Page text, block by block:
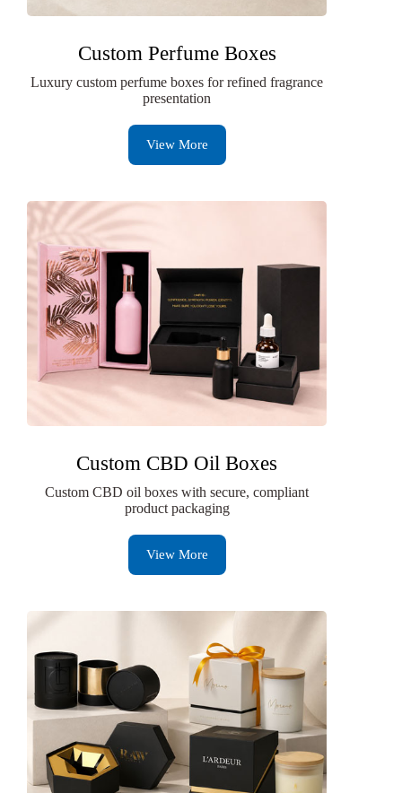
Custom Perfume Boxes
Luxury custom perfume boxes for refined fragrance
presentation
View More
Custom CBD Oil Boxes
Custom CBD oil boxes with secure, compliant
product packaging
View More